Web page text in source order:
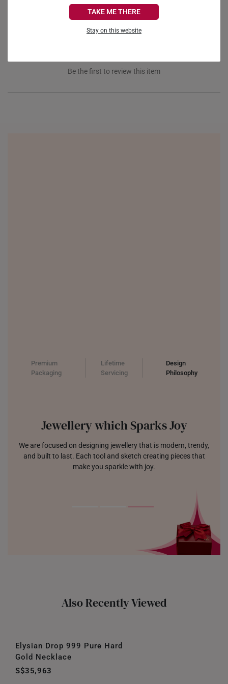
TAKE ME THERE
Stay on this website
Questions
Be the first to review this item
Premium
Packaging
Lifetime
Servicing
Design
Philosophy
Jewellery which Sparks Joy
We are focused on designing jewellery that is modern, trendy,
and built to last. Each tool and sketch creating pieces that
make you sparkle with joy.
Also Recently Viewed
Elysian Drop 999 Pure Hard
Gold Necklace
S$35,963